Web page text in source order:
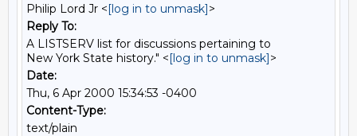
Philip Lord Jr <[log in to unmask]>
Reply To:
A LISTSERV list for discussions pertaining to
New York State history." <[log in to unmask]>
Date:
Thu, 6 Apr 2000 15:34:53 -0400
Content-Type:
text/plain